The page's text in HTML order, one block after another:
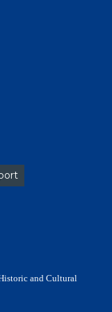
and Cultural